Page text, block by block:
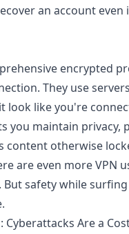
an account even
encrypted
They use
look like you're
you maintain privacy,
content otherwise
are even more VPN
safety while
Cyberattacks Are a